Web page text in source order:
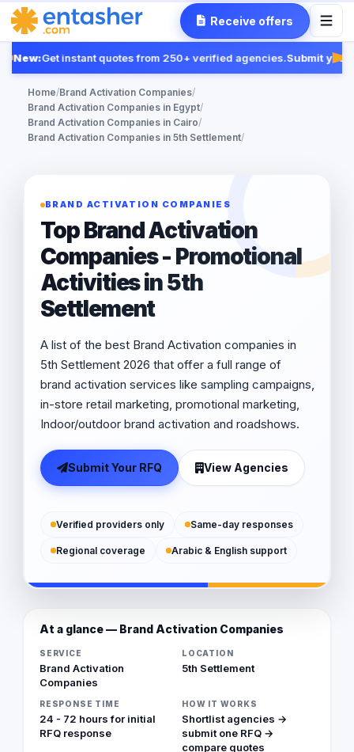
Receive offers
New:Get instant quotes from 250+ verified agencies.Submit your
Home/Brand Activation Companies/
Brand Activation Companies in Egypt/
Brand Activation Companies in Cairo/
Brand Activation Companies in 5th Settlement/
BRAND ACTIVATION COMPANIES
Top Brand Activation
Companies - Promotional
Activities in 5th
Settlement
A list of the best Brand Activation companies in
5th Settlement 2026 that offer a full range of
brand activation services like sampling campaigns,
in-store retail marketing, promotional marketing,
Indoor/outdoor brand activation and roadshows.
Submit Your RFQ View Agencies
Verified providers only Same-day responses
Regional coverage Arabic & English support
At a glance — Brand Activation Companies
SERVICE
Brand Activation
Companies
LOCATION
5th Settlement
RESPONSE TIME
24 - 72 hours for initial
RFQ response
HOW IT WORKS
Shortlist agencies →
submit one RFQ →
compare quotes